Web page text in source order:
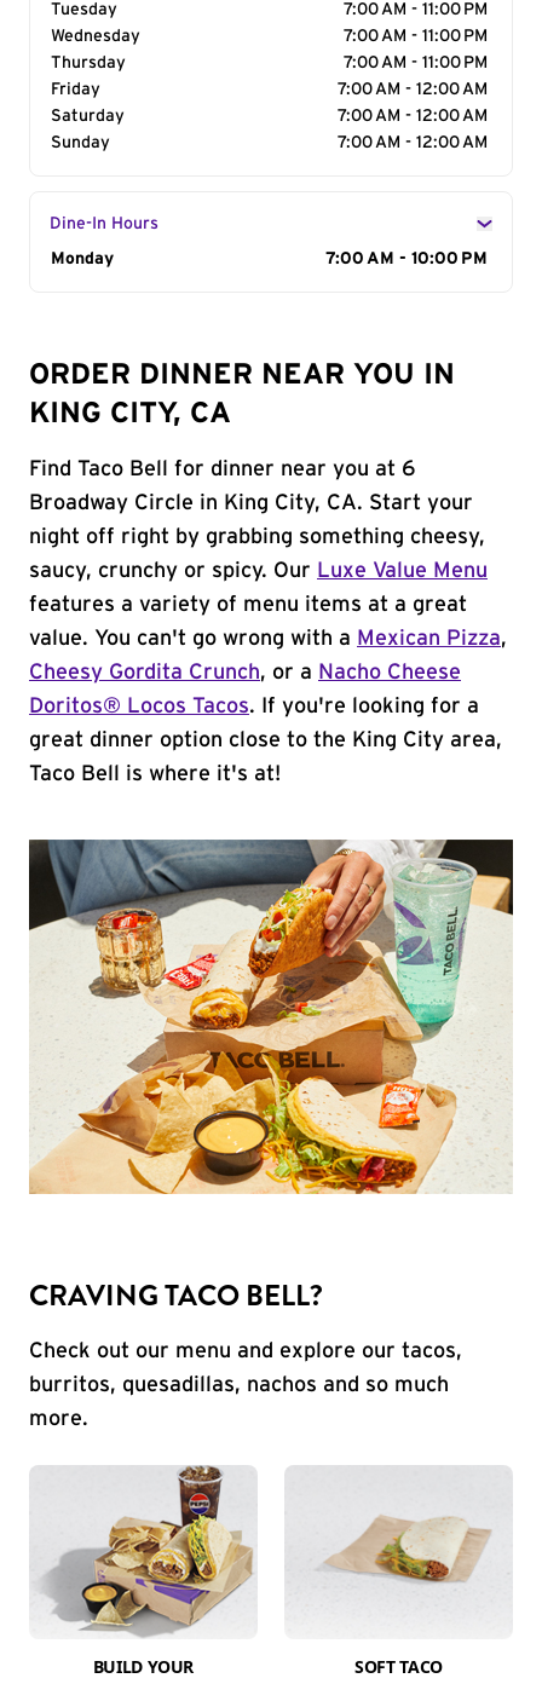
Tuesday
7:00 AM - 11:00 PM
Wednesday
7:00 AM - 11:00 PM
Thursday
7:00 AM - 11:00 PM
Friday
7:00 AM - 12:00 AM
Saturday
7:00 AM - 12:00 AM
Sunday
7:00 AM - 12:00 AM
Dine-In Hours
Day of the Week
Monday 7:00 AM - 10:00 PM
ORDER DINNER NEAR YOU IN
KING CITY, CA
Find Taco Bell for dinner near you at 6
Broadway Circle in King City, CA. Start your
night off right by grabbing something cheesy,
saucy, crunchy or spicy. Our Luxe Value Menu
features a variety of menu items at a great
value. You can't go wrong with a Mexican Pizza,
Cheesy Gordita Crunch, or a Nacho Cheese
Doritos® Locos Tacos. If you're looking for a
great dinner option close to the King City area,
Taco Bell is where it's at!
CRAVING TACO BELL?
Check out our menu and explore our tacos,
burritos, quesadillas, nachos and so much
more.
BUILD YOUR
SOFT TACO